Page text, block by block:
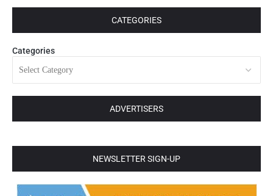
CATEGORIES
Categories
ADVERTISERS
NEWSLETTER SIGN-UP